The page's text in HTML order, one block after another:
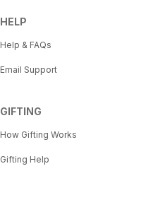
HELP
Help & FAQs
Email Support
GIFTING
How Gifting Works
Gifting Help